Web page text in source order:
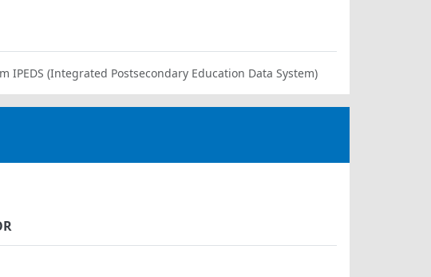
(Integrated Postsecondary Education Data System)